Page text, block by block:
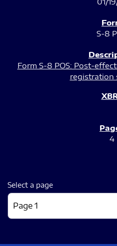
S-8
Form S-8 POS: Post-
registration
4
Select a page